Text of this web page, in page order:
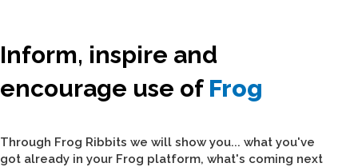
Inform, inspire and
encourage use of Frog
Through Frog Ribbits we will show you... what you've
got already in your Frog platform, what's coming next